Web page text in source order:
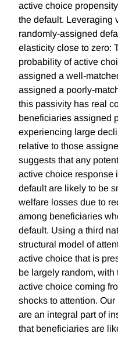
active choice
the default. Leveraging
randomly-assigned
elasticity close to zero:
probability of active
assigned a well-
assigned a poorly-
this passivity has real
beneficiaries assigned
experiencing large
relative to those
suggests that any
active choice response
default are likely to be
welfare losses due to
among beneficiaries
default. Using a third
structural model of
active choice that is
be largely random, with
active choice coming
shocks to attention.
are an integral part of
that beneficiaries are